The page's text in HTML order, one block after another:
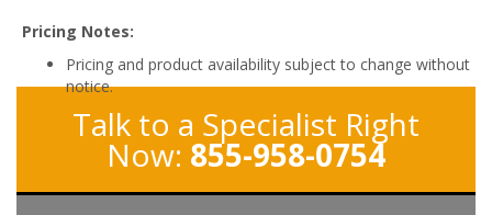
Pricing Notes:
Pricing and product availability subject to change without
notice.
Talk to a Specialist Right
Now: 855-958-0754